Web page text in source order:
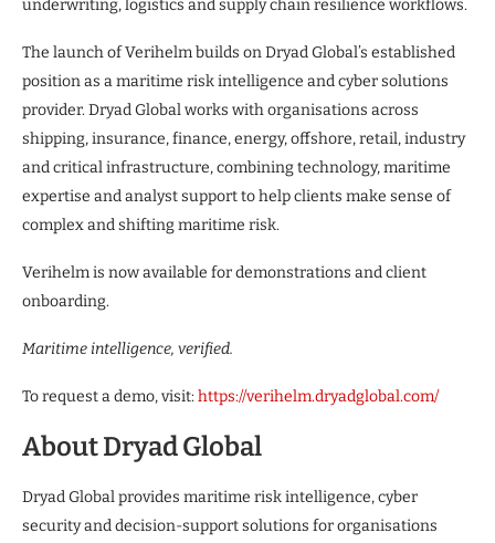
underwriting, logistics and supply chain resilience workflows.
The launch of Verihelm builds on Dryad Global’s established
position as a maritime risk intelligence and cyber solutions
provider. Dryad Global works with organisations across
shipping, insurance, finance, energy, offshore, retail, industry
and critical infrastructure, combining technology, maritime
expertise and analyst support to help clients make sense of
complex and shifting maritime risk.
Verihelm is now available for demonstrations and client
onboarding.
Maritime intelligence, verified.
To request a demo, visit:https://verihelm.dryadglobal.com/
About Dryad Global
Dryad Global provides maritime risk intelligence, cyber
security and decision-support solutions for organisations